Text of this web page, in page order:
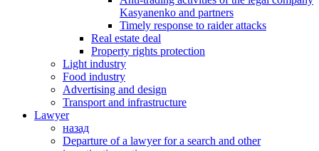
Kasyanenko and partners
Timely response to raider attacks
Real estate deal
Property rights protection
Light industry
Food industry
Advertising and design
Transport and infrastructure
Lawyer
назад
Departure of a lawyer for a search and other